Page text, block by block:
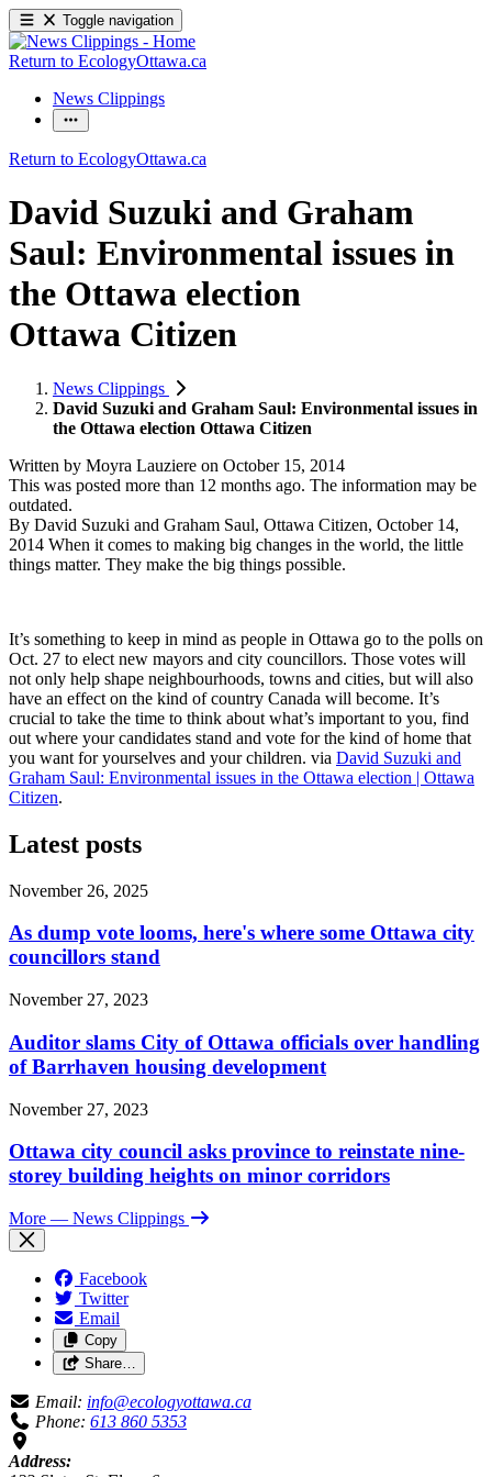
Toggle navigation
Return to EcologyOttawa.ca
News Clippings
Return to EcologyOttawa.ca
David Suzuki and Graham
Saul: Environmental issues in
the Ottawa election
Ottawa Citizen
News Clippings
David Suzuki and Graham Saul: Environmental issues in
the Ottawa election Ottawa Citizen
Written by Moyra Lauziere on October 15, 2014
This was posted more than 12 months ago. The information may be
outdated.
By David Suzuki and Graham Saul, Ottawa Citizen, October 14,
2014 When it comes to making big changes in the world, the little
things matter. They make the big things possible.
It’s something to keep in mind as people in Ottawa go to the polls on
Oct. 27 to elect new mayors and city councillors. Those votes will
not only help shape neighbourhoods, towns and cities, but will also
have an effect on the kind of country Canada will become. It’s
crucial to take the time to think about what’s important to you, find
out where your candidates stand and vote for the kind of home that
you want for yourselves and your children. via David Suzuki and
Graham Saul: Environmental issues in the Ottawa election | Ottawa
Citizen.
Latest posts
November 26, 2025
As dump vote looms, here's where some Ottawa city
councillors stand
November 27, 2023
Auditor slams City of Ottawa officials over handling
of Barrhaven housing development
November 27, 2023
Ottawa city council asks province to reinstate nine-
storey building heights on minor corridors
More — News Clippings
Facebook
Twitter
Email
Copy
Share…
Email: info@ecologyottawa.ca
Phone: 613 860 5353
Address: